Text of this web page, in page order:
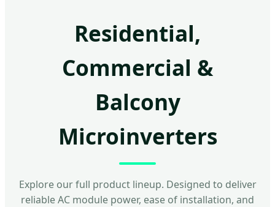
Residential,
Commercial &
Balcony
Microinverters
Explore our full product lineup. Designed to deliver
reliable AC module power, ease of installation, and